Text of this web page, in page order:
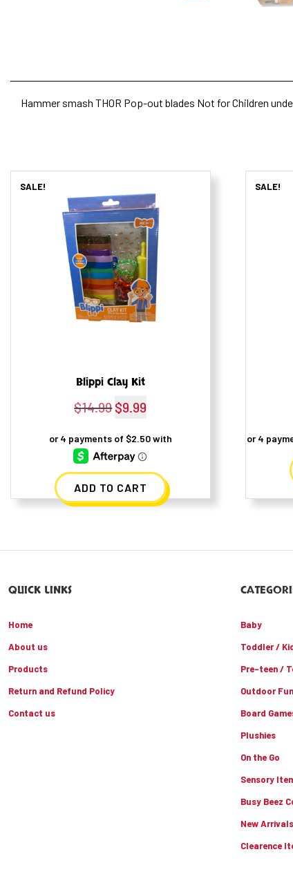
Hammer smash THOR Pop-out blades Not for Children
SALE!
Blippi Clay Kit
$14.99 Original
was:
$14.99.
$9.99
is:
$9.99.
ADD TO CART
SALE!
QUICK LINKS
Home
About us
Products
Return and Refund Policy
Contact us
Baby
Toddler /
Pre-teen /
Outdoor Fun
Board
Plushies
On the Go
Sensory
Busy Beez
New Arrivals
Clearence